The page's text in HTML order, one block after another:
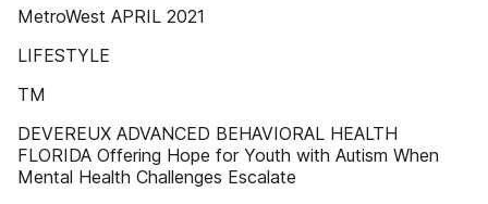
MetroWest APRIL 2021
LIFESTYLE
TM
DEVEREUX ADVANCED BEHAVIORAL HEALTH
FLORIDA Offering Hope for Youth with Autism When
Mental Health Challenges Escalate